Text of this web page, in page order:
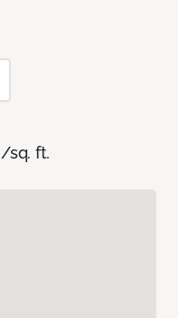
/sq. ft.